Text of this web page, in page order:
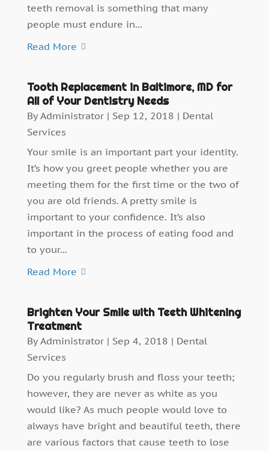
teeth removal is something that many
people must endure in...
Read More
Tooth Replacement in Baltimore, MD for
All of Your Dentistry Needs
ByAdministrator| Sep 12, 2018 | Dental
Services
Your smile is an important part your identity.
It’s how you greet people whether you are
meeting them for the first time or the two of
you are old friends. A pretty smile is
important to your confidence. It’s also
important in the process of eating food and
to your...
Read More
Brighten Your Smile with Teeth Whitening
Treatment
ByAdministrator| Sep 4, 2018 | Dental
Services
Do you regularly brush and floss your teeth;
however, they are never as white as you
would like? As much people would love to
always have bright and beautiful teeth, there
are various factors that cause teeth to lose